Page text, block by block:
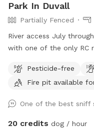
Park In Duvall
Partially Fenced
River access July
with one of the only RC
building and parking lot
Pesticide-free
Fire pit available
One of the best sniff
20 credits dog / hour